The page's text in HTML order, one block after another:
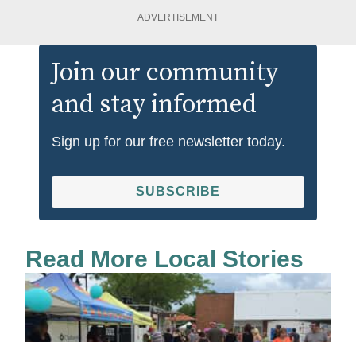
ADVERTISEMENT
Join our community
and stay informed
Sign up for our free newsletter today.
SUBSCRIBE
Read More Local Stories